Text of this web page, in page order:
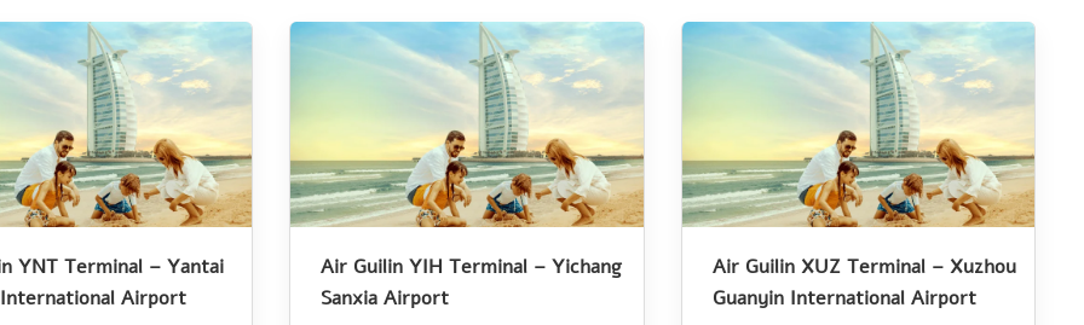
YNT Terminal – Yantai
Airport
Air Guilin YIH Terminal – Yichang
Sanxia Airport
Air Guilin XUZ Terminal – Xuzhou
Guanyin International Airport